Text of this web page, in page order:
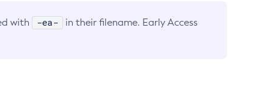
with -ea-
in their filename. Early Access